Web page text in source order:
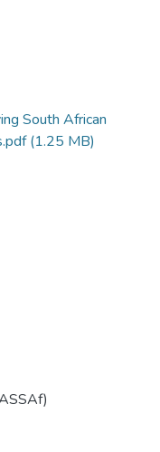
South African
(1.25 MB)